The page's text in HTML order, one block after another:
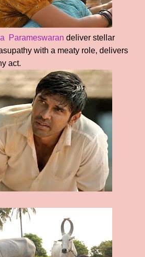
Parameswaran deliver stellar
with a meaty role, delivers
act.